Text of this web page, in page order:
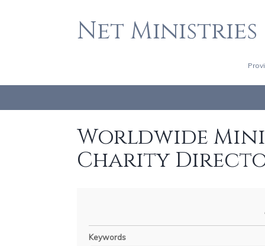
Net Ministries
Worldwide
Charity
Keywords